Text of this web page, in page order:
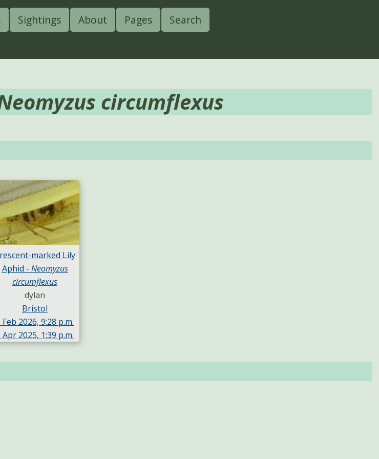
Sightings About Pages Search
circumflexus
marked Lily
Aphid - Neomyzus
circumflexus
dylan
Bristol
Feb 2026, 9:28 p.m.
Apr 2025, 1:39 p.m.